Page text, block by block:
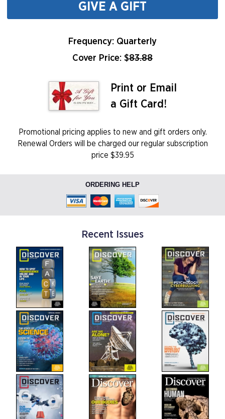
GIVE A GIFT
Frequency: Quarterly
Cover Price: $83.88
Print or Email
a Gift Card!
Promotional pricing applies to new and gift orders only.
Renewal Orders will be charged our regular subscription
price $39.95
ORDERING HELP
Recent Issues